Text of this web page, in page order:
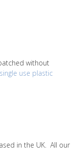
without
use plastic
in the UK. All our